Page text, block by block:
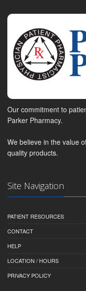
Our commitment to
Parker Pharmacy.
We believe in the value
quality products.
Site Navigation
PATIENT RESOURCES
CONTACT
HELP
LOCATION / HOURS
PRIVACY POLICY